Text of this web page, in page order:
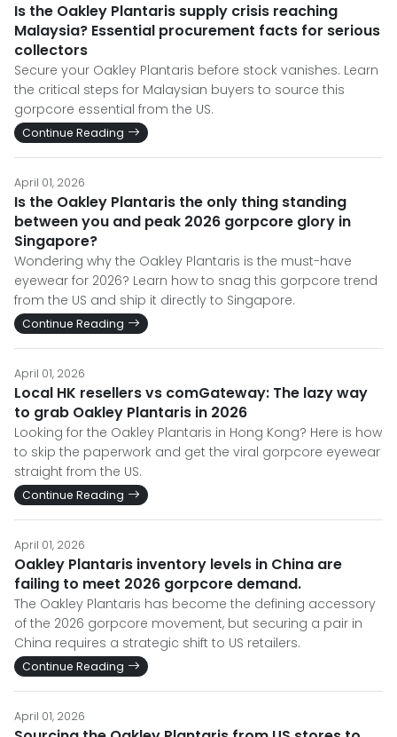
Is the Oakley Plantaris supply crisis reaching
Malaysia? Essential procurement facts for serious
collectors
Secure your Oakley Plantaris before stock vanishes. Learn
the critical steps for Malaysian buyers to source this
gorpcore essential from the US.
Continue Reading
April 01, 2026
Is the Oakley Plantaris the only thing standing
between you and peak 2026 gorpcore glory in
Singapore?
Wondering why the Oakley Plantaris is the must-have
eyewear for 2026? Learn how to snag this gorpcore trend
from the US and ship it directly to Singapore.
Continue Reading
April 01, 2026
Local HK resellers vs comGateway: The lazy way
to grab Oakley Plantaris in 2026
Looking for the Oakley Plantaris in Hong Kong? Here is how
to skip the paperwork and get the viral gorpcore eyewear
straight from the US.
Continue Reading
April 01, 2026
Oakley Plantaris inventory levels in China are
failing to meet 2026 gorpcore demand.
The Oakley Plantaris has become the defining accessory
of the 2026 gorpcore movement, but securing a pair in
China requires a strategic shift to US retailers.
Continue Reading
April 01, 2026